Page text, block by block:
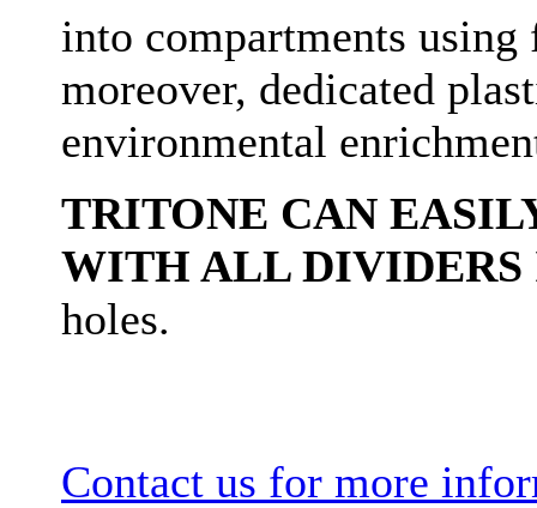
into compartments
moreover, dedicated
environmental
TRITONE CAN
WITH ALL
holes.
Contact us for more